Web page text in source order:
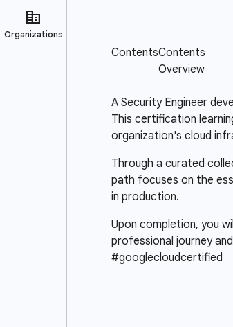
A Security Engineer
This certification
organization's cloud
Through a curated
path focuses on the
in production.
Upon completion, you
professional journey
#googlecloudcertified